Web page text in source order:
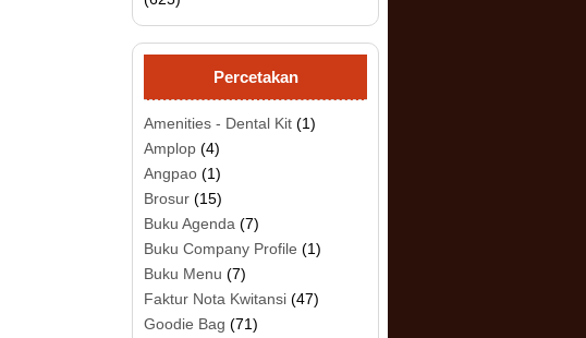
Percetakan
Amenities - Dental Kit (1)
Amplop (4)
Angpao (1)
Brosur (15)
Buku Agenda (7)
Buku Company Profile (1)
Buku Menu (7)
Faktur Nota Kwitansi (47)
Goodie Bag (71)